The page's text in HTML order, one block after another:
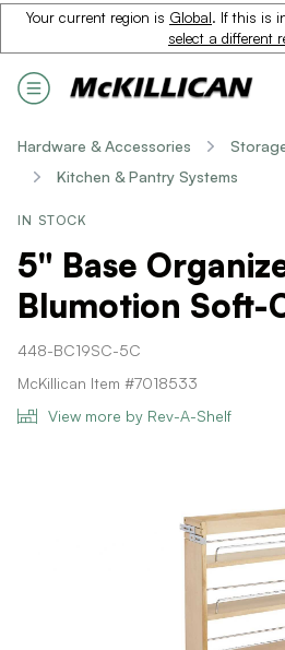
Your current region is Global. If this is
select a different
Hardware & Accessories
Kitchen & Pantry Systems
IN STOCK
5" Base
Blumotion Soft-
448-BC19SC-5C
McKillican Item #7018533
View more by Rev-A-Shelf